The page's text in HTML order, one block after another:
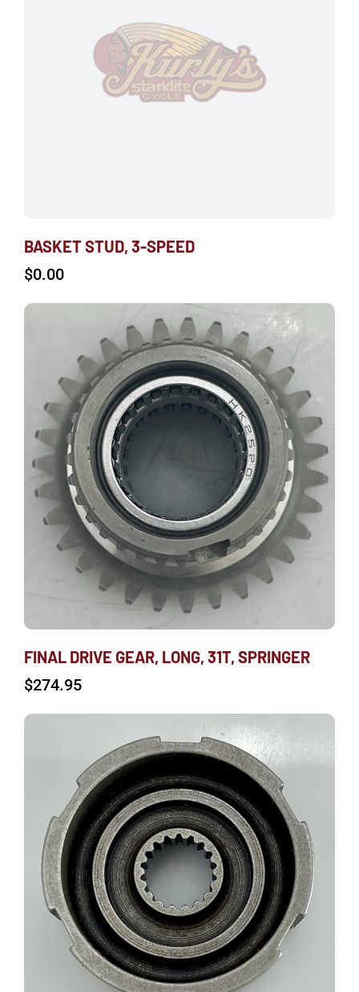
BASKET STUD, 3-SPEED
$0.00
FINAL DRIVE GEAR, LONG, 31T, SPRINGER
$274.95